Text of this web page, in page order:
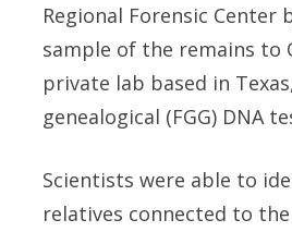
Regional Forensic Center
sample of the remains to
private lab based in
genealogical (FGG) DNA
Scientists were able to
relatives connected to